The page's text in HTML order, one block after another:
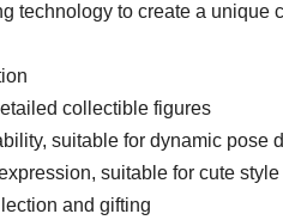
technology to create a unique
collectible figures​​
suitable for dynamic pose
suitable for cute
and gifting​​